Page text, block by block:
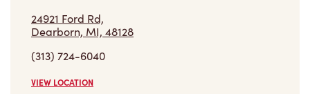
24921 Ford Rd,
Dearborn, MI, 48128
(313) 724-6040
VIEW LOCATION